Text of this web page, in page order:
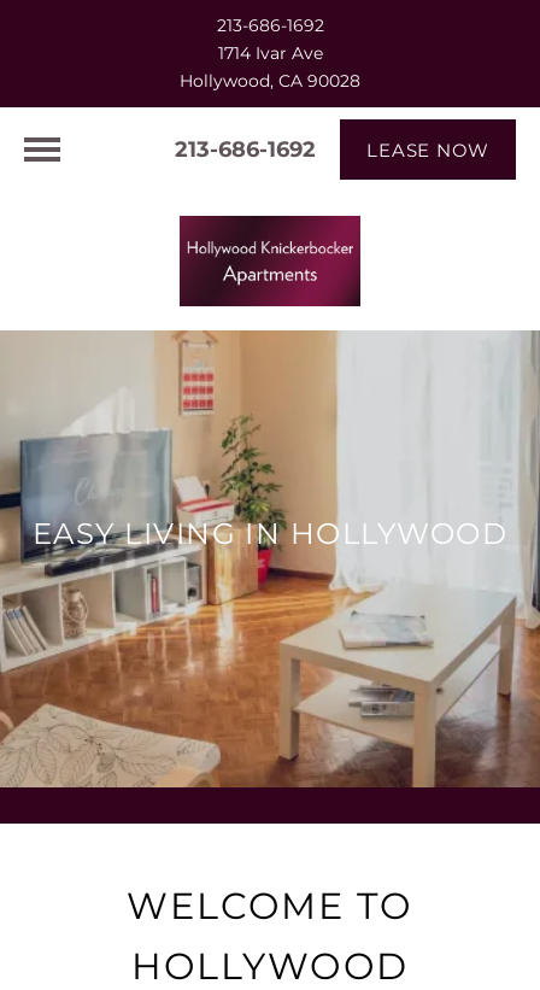
213-686-1692
1714 Ivar Ave
Hollywood, CA 90028
213-686-1692 LEASE NOW
EASY LIVING IN HOLLYWOOD
WELCOME TO
HOLLYWOOD